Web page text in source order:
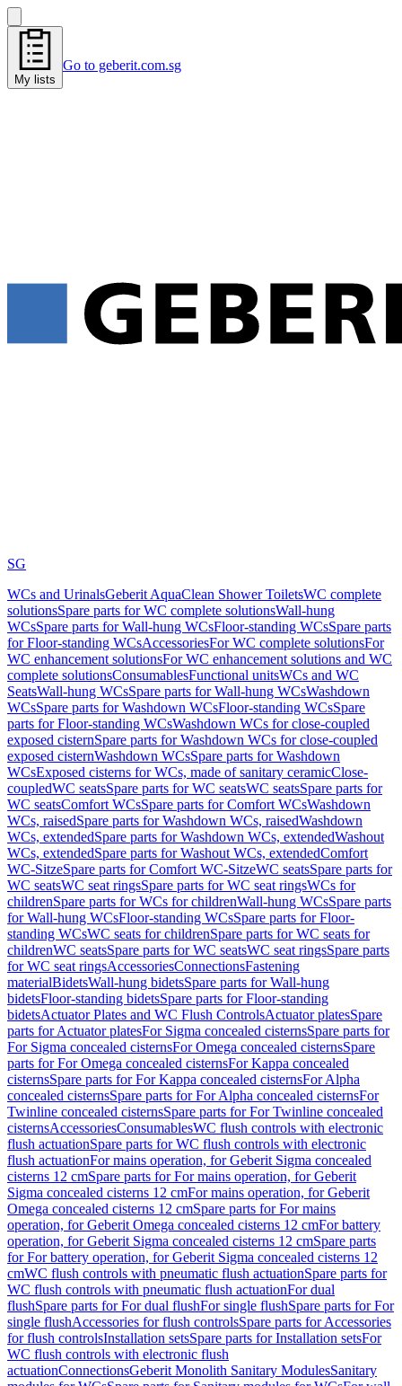
My lists
Go to geberit.com.sg
SG
WCs and UrinalsGeberit AquaClean Shower ToiletsWC complete
solutionsSpare parts for WC complete solutionsWall-hung
WCsSpare parts for Wall-hung WCsFloor-standing WCsSpare parts
for Floor-standing WCsAccessoriesFor WC complete solutionsFor
WC enhancement solutionsFor WC enhancement solutions and WC
complete solutionsConsumablesFunctional unitsWCs and WC
SeatsWall-hung WCsSpare parts for Wall-hung WCsWashdown
WCsSpare parts for Washdown WCsFloor-standing WCsSpare
parts for Floor-standing WCsWashdown WCs for close-coupled
exposed cisternSpare parts for Washdown WCs for close-coupled
exposed cisternWashdown WCsSpare parts for Washdown
WCsExposed cisterns for WCs, made of sanitary ceramicClose-
coupledWC seatsSpare parts for WC seatsWC seatsSpare parts for
WC seatsComfort WCsSpare parts for Comfort WCsWashdown
WCs, raisedSpare parts for Washdown WCs, raisedWashdown
WCs, extendedSpare parts for Washdown WCs, extendedWashout
WCs, extendedSpare parts for Washout WCs, extendedComfort
WC-SitzeSpare parts for Comfort WC-SitzeWC seatsSpare parts for
WC seatsWC seat ringsSpare parts for WC seat ringsWCs for
childrenSpare parts for WCs for childrenWall-hung WCsSpare parts
for Wall-hung WCsFloor-standing WCsSpare parts for Floor-
standing WCsWC seats for childrenSpare parts for WC seats for
childrenWC seatsSpare parts for WC seatsWC seat ringsSpare parts
for WC seat ringsAccessoriesConnectionsFastening
materialBidetsWall-hung bidetsSpare parts for Wall-hung
bidetsFloor-standing bidetsSpare parts for Floor-standing
bidetsActuator Plates and WC Flush ControlsActuator platesSpare
parts for Actuator platesFor Sigma concealed cisternsSpare parts for
For Sigma concealed cisternsFor Omega concealed cisternsSpare
parts for For Omega concealed cisternsFor Kappa concealed
cisternsSpare parts for For Kappa concealed cisternsFor Alpha
concealed cisternsSpare parts for For Alpha concealed cisternsFor
Twinline concealed cisternsSpare parts for For Twinline concealed
cisternsAccessoriesConsumablesWC flush controls with electronic
flush actuationSpare parts for WC flush controls with electronic
flush actuationFor mains operation, for Geberit Sigma concealed
cisterns 12 cmSpare parts for For mains operation, for Geberit
Sigma concealed cisterns 12 cmFor mains operation, for Geberit
Omega concealed cisterns 12 cmSpare parts for For mains
operation, for Geberit Omega concealed cisterns 12 cmFor battery
operation, for Geberit Sigma concealed cisterns 12 cmSpare parts
for For battery operation, for Geberit Sigma concealed cisterns 12
cmWC flush controls with pneumatic flush actuationSpare parts for
WC flush controls with pneumatic flush actuationFor dual
flushSpare parts for For dual flushFor single flushSpare parts for For
single flushAccessories for flush controlsSpare parts for Accessories
for flush controlsInstallation setsSpare parts for Installation setsFor
WC flush controls with electronic flush
actuationConnectionsGeberit Monolith Sanitary ModulesSanitary